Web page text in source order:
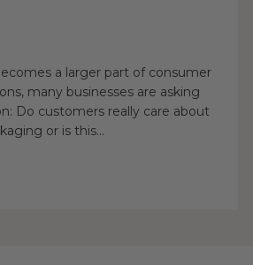
a larger part of consumer
many businesses are asking
Do customers really care about
or is this...